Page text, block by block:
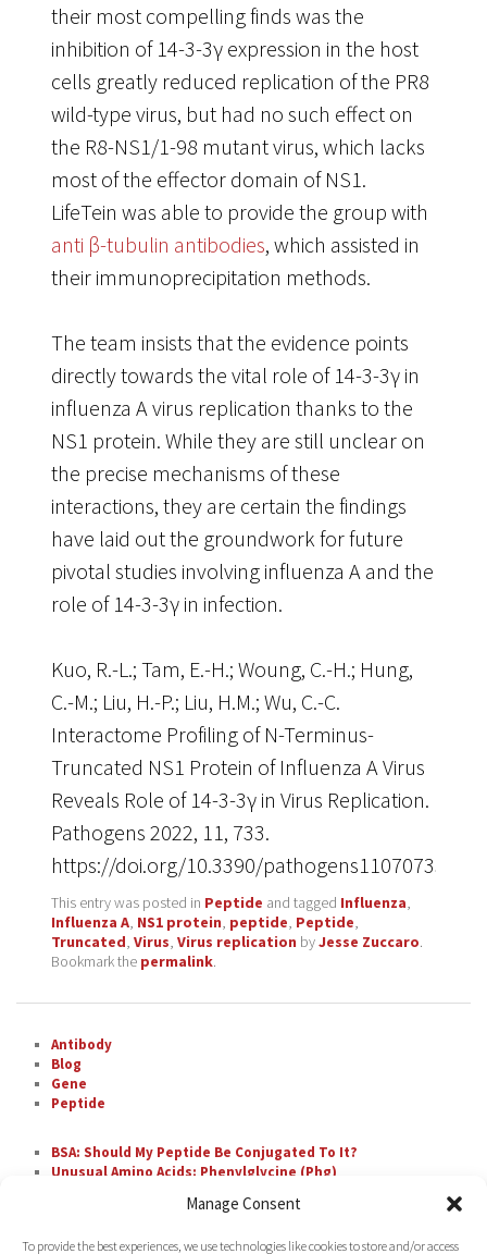
Manage Consent
To provide the best experiences, we use technologies like cookies to store and/or access
their most compelling finds was the
inhibition of 14-3-3γ expression in the host
cells greatly reduced replication of the PR8
wild-type virus, but had no such effect on
the R8-NS1/1-98 mutant virus, which lacks
most of the effector domain of NS1.
LifeTein was able to provide the group with
anti β-tubulin antibodies, which assisted in
their immunoprecipitation methods.
The team insists that the evidence points
directly towards the vital role of 14-3-3γ in
influenza A virus replication thanks to the
NS1 protein. While they are still unclear on
the precise mechanisms of these
interactions, they are certain the findings
have laid out the groundwork for future
pivotal studies involving influenza A and the
role of 14-3-3γ in infection.
Kuo, R.-L.; Tam, E.-H.; Woung, C.-H.; Hung,
C.-M.; Liu, H.-P.; Liu, H.M.; Wu, C.-C.
Interactome Profiling of N-Terminus-
Truncated NS1 Protein of Influenza A Virus
Reveals Role of 14-3-3γ in Virus Replication.
Pathogens 2022, 11, 733.
https://doi.org/10.3390/pathogens11070733
This entry was posted in Peptide and tagged Influenza,
Influenza A, NS1 protein, peptide, Peptide,
Truncated, Virus, Virus replication byJesse Zuccaro.
Bookmark the permalink.
Antibody
Blog
Gene
Peptide
BSA: Should My Peptide Be Conjugated To It?
Unusual Amino Acids: Phenylglycine (Phg)
Fluorescent Labeling with FAM